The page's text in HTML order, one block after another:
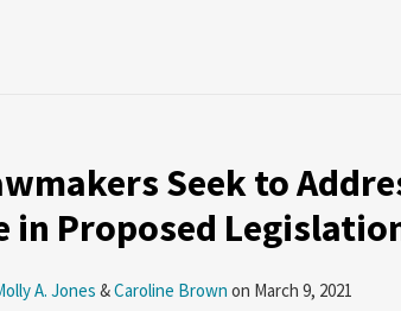
Seek to
in Proposed
A. Jones &Caroline Brown on March 9, 2021